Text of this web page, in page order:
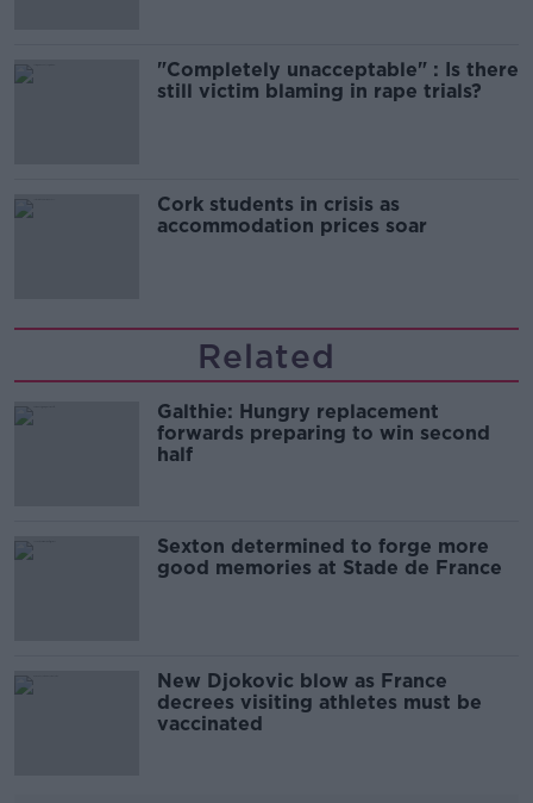
"Completely unacceptable" : Is there
still victim blaming in rape trials?
Cork students in crisis as
accommodation prices soar
Related
Galthie: Hungry replacement
forwards preparing to win second
half
Sexton determined to forge more
good memories at Stade de France
New Djokovic blow as France
decrees visiting athletes must be
vaccinated